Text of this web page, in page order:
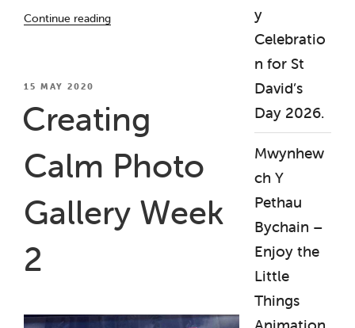
Continue reading
Calm
POSTED
15 MAY 2020
Creating
Calm Photo
Gallery Week
2
y
Celebratio
n for St
David’s
Day 2026.
Mwynhew
ch Y
Pethau
Bychain –
Enjoy the
Little
Things